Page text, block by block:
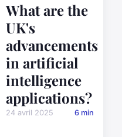
What are the
UK's
advancements
in artificial
intelligence
applications?
24 avril 2025 6 min